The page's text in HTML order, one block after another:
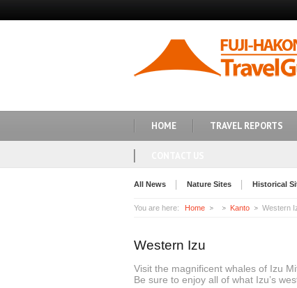
HOME TRAVEL REPORTS
All News Nature Sites Historical
You are here: Home Kanto Western
Western Izu
Visit the magnificent whales of Izu
Be sure to enjoy all of what Izu’s